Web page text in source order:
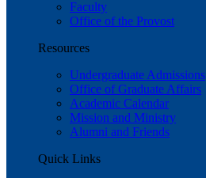
Faculty
Office of the Provost
Resources
Undergraduate Admissions
Office of Graduate Affairs
Academic Calendar
Mission and Ministry
Alumni and Friends
Quick Links